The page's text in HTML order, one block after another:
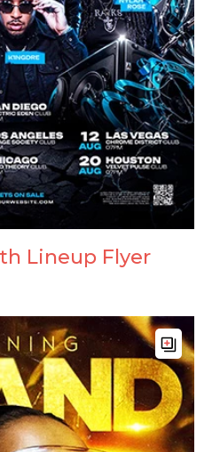
Lineup Flyer